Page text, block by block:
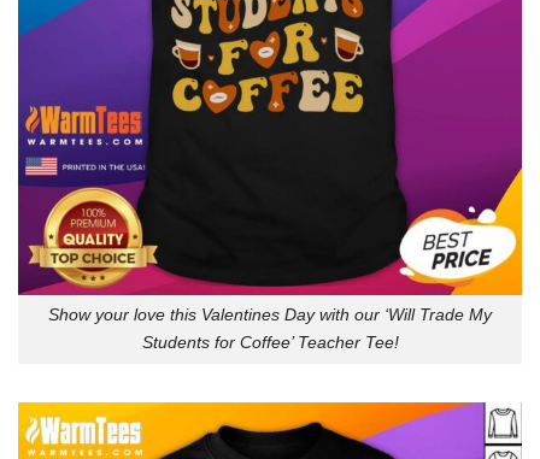
Show your love this Valentines Day with our ‘Will Trade My
Students for Coffee’ Teacher Tee!